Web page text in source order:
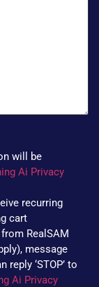
will be
Ai Privacy
recurring
cart
RealSAM
message
‘STOP’ to
Ai Privacy